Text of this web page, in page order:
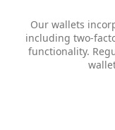
Our wallets
including two-
functionality.